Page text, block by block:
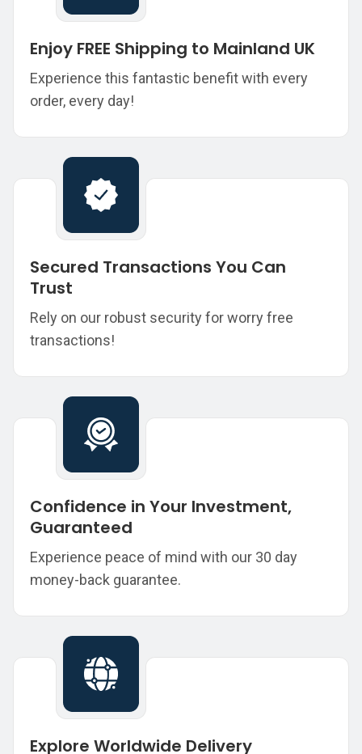
Enjoy FREE Shipping to Mainland UK
Experience this fantastic benefit with every
order, every day!
Secured Transactions You Can
Trust
Rely on our robust security for worry free
transactions!
Confidence in Your Investment,
Guaranteed
Experience peace of mind with our 30 day
money-back guarantee.
Explore Worldwide Delivery